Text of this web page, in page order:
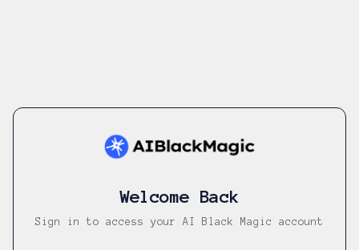
Welcome Back
Sign in to access your AI Black Magic account